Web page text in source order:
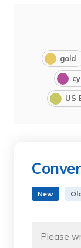
gold
US
New